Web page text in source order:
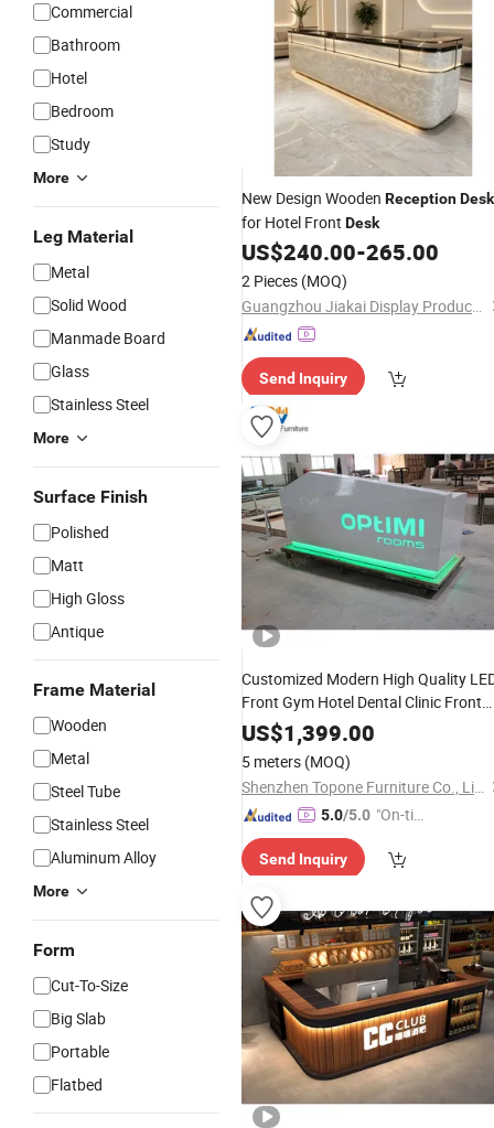
Commercial
Bathroom
Hotel
Bedroom
Study
More
Leg Material
Metal
Solid Wood
Manmade Board
Glass
Stainless Steel
More
Surface Finish
Polished
Matt
High Gloss
Antique
Frame Material
Wooden
Metal
Steel Tube
Stainless Steel
Aluminum Alloy
More
Form
Cut-To-Size
Big Slab
Portable
Flatbed
New Design Wooden ReceptionDesk
for Hotel Front Desk
US$240.00-265.00
2 Pieces (MOQ)
Guangzhou Jiakai Display Products Co., Ltd.
Send Inquiry
Customized Modern High Quality
Front Gym Hotel Dental Clinic Front
ReceptionDesksfor Beauty Salon
Furniture
US$1,399.00
5 meters (MOQ)
Shenzhen Topone Furniture Co., Limited
5.0/5.0 "On-tim
ry"
Send Inquiry